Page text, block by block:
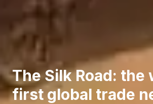
The Silk Road: the
first global trade